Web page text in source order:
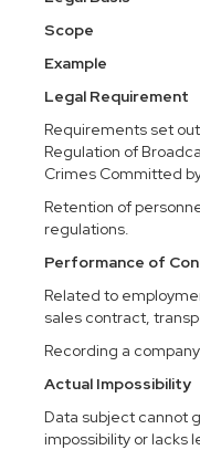
Scope
Example
Legal Requirement
Requirements set
Regulation of
Crimes Committed
Retention of
regulations.
Performance of
Related to
sales contract,
Recording a
Actual Impossibility
Data subject cannot
impossibility or lacks